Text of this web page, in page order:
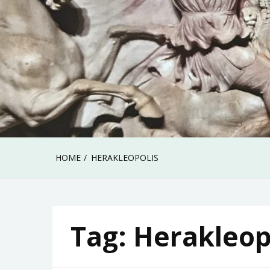
HOME HERAKLEOPOLIS
Tag: